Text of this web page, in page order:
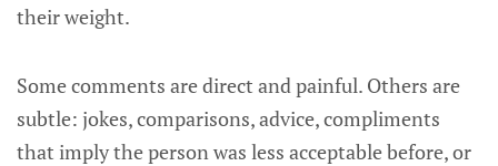
their weight.
Some comments are direct and painful. Others are
subtle: jokes, comparisons, advice, compliments
that imply the person was less acceptable before, or